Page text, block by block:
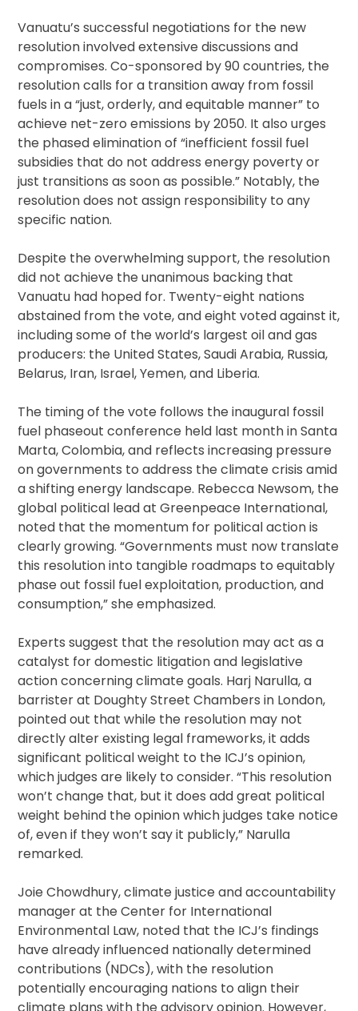
Vanuatu’s successful negotiations for the new
resolution involved extensive discussions and
compromises. Co-sponsored by 90 countries, the
resolution calls for a transition away from fossil
fuels in a “just, orderly, and equitable manner” to
achieve net-zero emissions by 2050. It also urges
the phased elimination of “inefficient fossil fuel
subsidies that do not address energy poverty or
just transitions as soon as possible.” Notably, the
resolution does not assign responsibility to any
specific nation.
Despite the overwhelming support, the resolution
did not achieve the unanimous backing that
Vanuatu had hoped for. Twenty-eight nations
abstained from the vote, and eight voted against it,
including some of the world’s largest oil and gas
producers: the United States, Saudi Arabia, Russia,
Belarus, Iran, Israel, Yemen, and Liberia.
The timing of the vote follows the inaugural fossil
fuel phaseout conference held last month in Santa
Marta, Colombia, and reflects increasing pressure
on governments to address the climate crisis amid
a shifting energy landscape. Rebecca Newsom, the
global political lead at Greenpeace International,
noted that the momentum for political action is
clearly growing. “Governments must now translate
this resolution into tangible roadmaps to equitably
phase out fossil fuel exploitation, production, and
consumption,” she emphasized.
Experts suggest that the resolution may act as a
catalyst for domestic litigation and legislative
action concerning climate goals. Harj Narulla, a
barrister at Doughty Street Chambers in London,
pointed out that while the resolution may not
directly alter existing legal frameworks, it adds
significant political weight to the ICJ’s opinion,
which judges are likely to consider. “This resolution
won’t change that, but it does add great political
weight behind the opinion which judges take notice
of, even if they won’t say it publicly,” Narulla
remarked.
Joie Chowdhury, climate justice and accountability
manager at the Center for International
Environmental Law, noted that the ICJ’s findings
have already influenced nationally determined
contributions (NDCs), with the resolution
potentially encouraging nations to align their